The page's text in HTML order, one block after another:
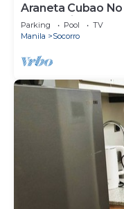
Araneta Cubao
Condo with
Parking Pool
TV
Manila
Socorro